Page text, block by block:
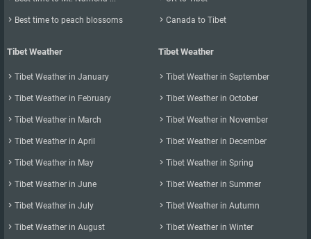
Check in Luggage 40kg 30kg
6. Do children have discounts on ticket purchase?
departure) will be entitled to a seat at 50% of the regular adult fare
for the same flight. When purchasing a child ticket, you should
 Best time to peach blossoms  Canada to Tibet
Tibet Weather
 Tibet Weather in January
 Tibet Weather in February
 Tibet Weather in March
 Tibet Weather in April
 Tibet Weather in May
 Tibet Weather in June
 Tibet Weather in July
 Tibet Weather in August
Tibet Weather
 Tibet Weather in September
 Tibet Weather in October
 Tibet Weather in November
 Tibet Weather in December
 Tibet Weather in Spring
 Tibet Weather in Summer
 Tibet Weather in Autumn
 Tibet Weather in Winter